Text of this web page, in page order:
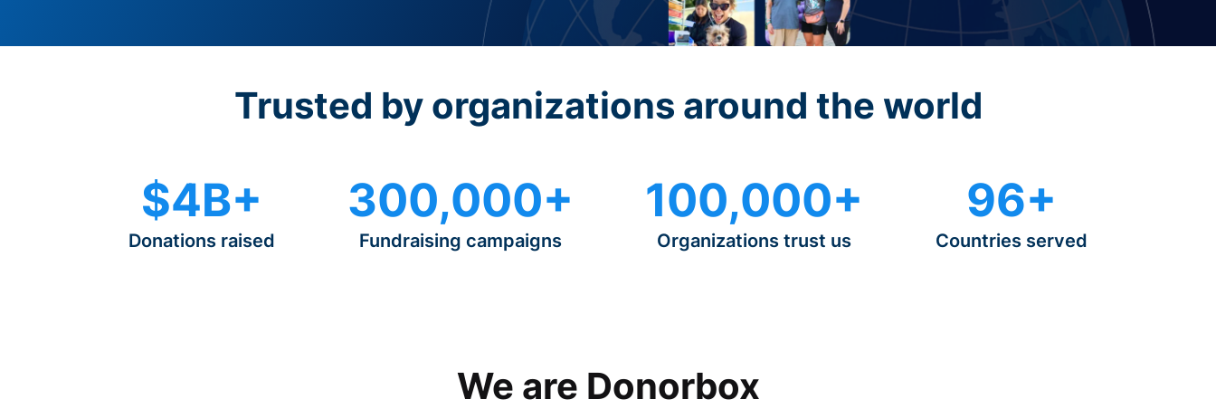
Trusted by organizations around the world
$4B+
Donations raised
300,000+
Fundraising campaigns
100,000+
Organizations trust us
96+
Countries served
We are Donorbox